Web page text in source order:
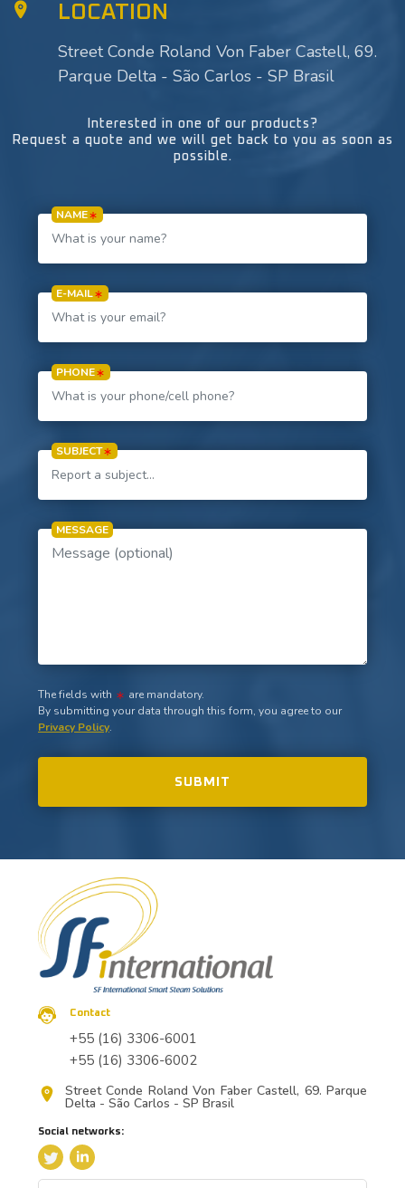
LOCATION
Street Conde Roland Von Faber Castell, 69.
Parque Delta - São Carlos - SP Brasil
Interested in one of our products?
Request a quote and we will get back to you as soon as
possible.
NAME
E-MAIL
PHONE
SUBJECT
MESSAGE
The fields with
are mandatory.
By submitting your data through this form, you agree to our
Privacy Policy.
Contact
+55 (16) 3306-6001
+55 (16) 3306-6002
Street Conde Roland Von Faber Castell, 69. Parque
Delta - São Carlos - SP Brasil
Social networks: